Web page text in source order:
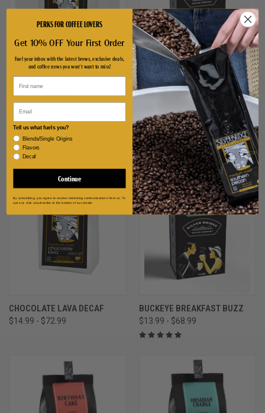
SUMATRA DECAF S'MORE
$13.99 - $68.99
CHOCOLATE LAVA DECAF
$14.99 - $72.99
BUCKEYE BREAKFAST BUZZ
$13.99 - $68.99
PERKS FOR COFFEE LOVERS
Get 10% OFF Your First Order
Fuel your inbox with the latest brews, exclusive deals,
and coffee news you won't want to miss!
Tell us what fuels you?
Blends/Single Origins
Flavors
Decaf
Continue
By subscribing, you agree to receive marketing communications from us. To
opt out, click unsubscribe at the bottom of our emails